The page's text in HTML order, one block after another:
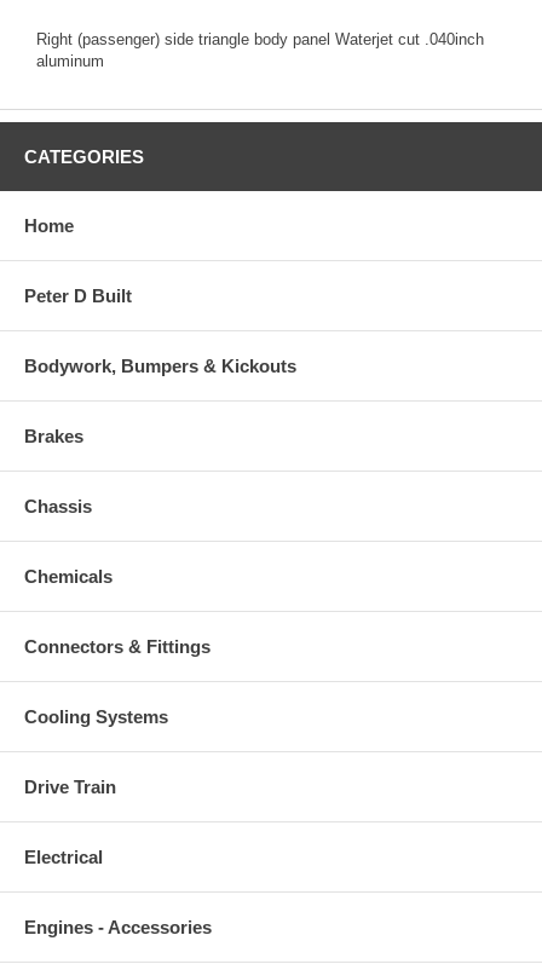
Right (passenger) side triangle body panel Waterjet cut .040inch
aluminum
CATEGORIES
Home
Peter D Built
Bodywork, Bumpers & Kickouts
Brakes
Chassis
Chemicals
Connectors & Fittings
Cooling Systems
Drive Train
Electrical
Engines - Accessories